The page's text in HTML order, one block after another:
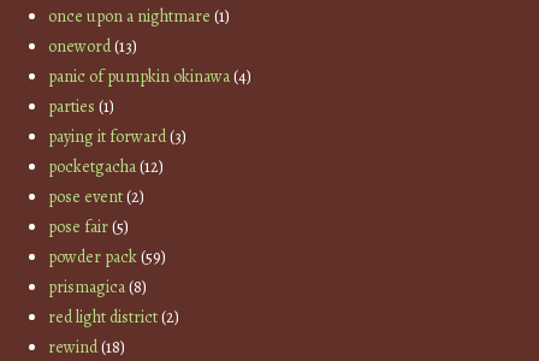
once upon a nightmare (1)
oneword(13)
panic of pumpkin okinawa(4)
parties (1)
paying it forward(3)
pocketgacha(12)
pose event(2)
pose fair(5)
powder pack(59)
prismagica(8)
red light district(2)
rewind(18)